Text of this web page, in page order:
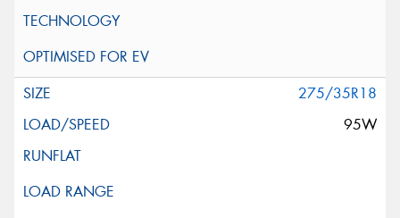
275/35R18
95W